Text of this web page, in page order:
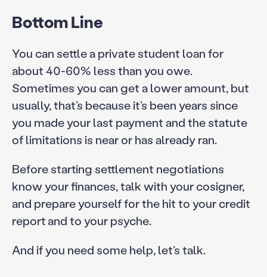
Bottom Line
You can settle a private student loan for
about 40-60% less than you owe.
Sometimes you can get a lower amount, but
usually, that’s because it’s been years since
you made your last payment and the statute
of limitations is near or has already ran.
Before starting settlement negotiations
know your finances, talk with your cosigner,
and prepare yourself for the hit to your credit
report and to your psyche.
And if you need some help, let’s talk.